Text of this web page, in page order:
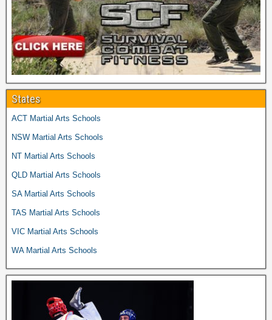
States
ACT Martial Arts Schools
NSW Martial Arts Schools
NT Martial Arts Schools
QLD Martial Arts Schools
SA Martial Arts Schools
TAS Martial Arts Schools
VIC Martial Arts Schools
WA Martial Arts Schools